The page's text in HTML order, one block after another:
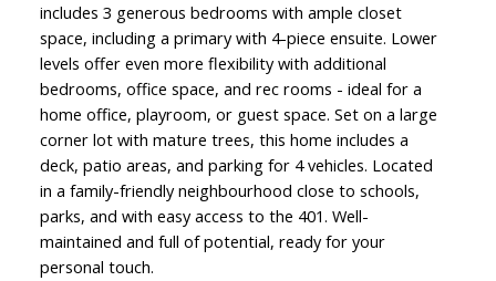
includes 3 generous bedrooms with ample closet
space, including a primary with 4-piece ensuite. Lower
levels offer even more flexibility with additional
bedrooms, office space, and rec rooms - ideal for a
home office, playroom, or guest space. Set on a large
corner lot with mature trees, this home includes a
deck, patio areas, and parking for 4 vehicles. Located
in a family-friendly neighbourhood close to schools,
parks, and with easy access to the 401. Well-
maintained and full of potential, ready for your
personal touch.